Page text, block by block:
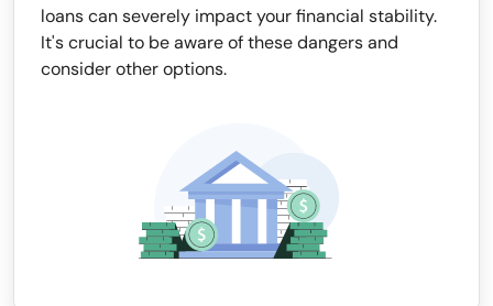
loans can severely impact your financial stability.
It's crucial to be aware of these dangers and
consider other options.